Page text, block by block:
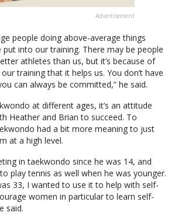
Advertisement
people doing above-average things
into our training. There may be people
athletes than us, but it’s because of
training that it helps us. You don’t have
can always be committed,” he said.
at different ages, it’s an attitude
Heather and Brian to succeed. To
had a bit more meaning to just
at a high level.
in taekwondo since he was 14, and
play tennis as well when he was younger.
33, I wanted to use it to help with self-
women in particular to learn self-
said.